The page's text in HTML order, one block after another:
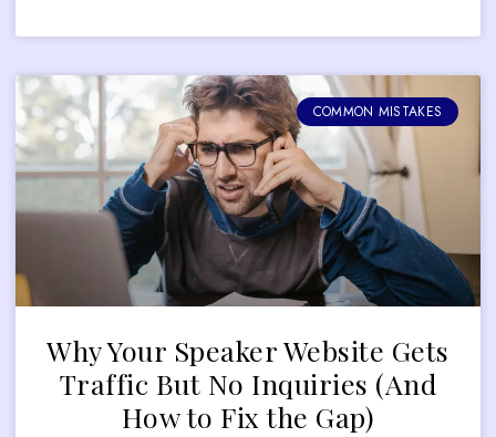
COMMON MISTAKES
Why Your Speaker Website Gets
Traffic But No Inquiries (And
How to Fix the Gap)